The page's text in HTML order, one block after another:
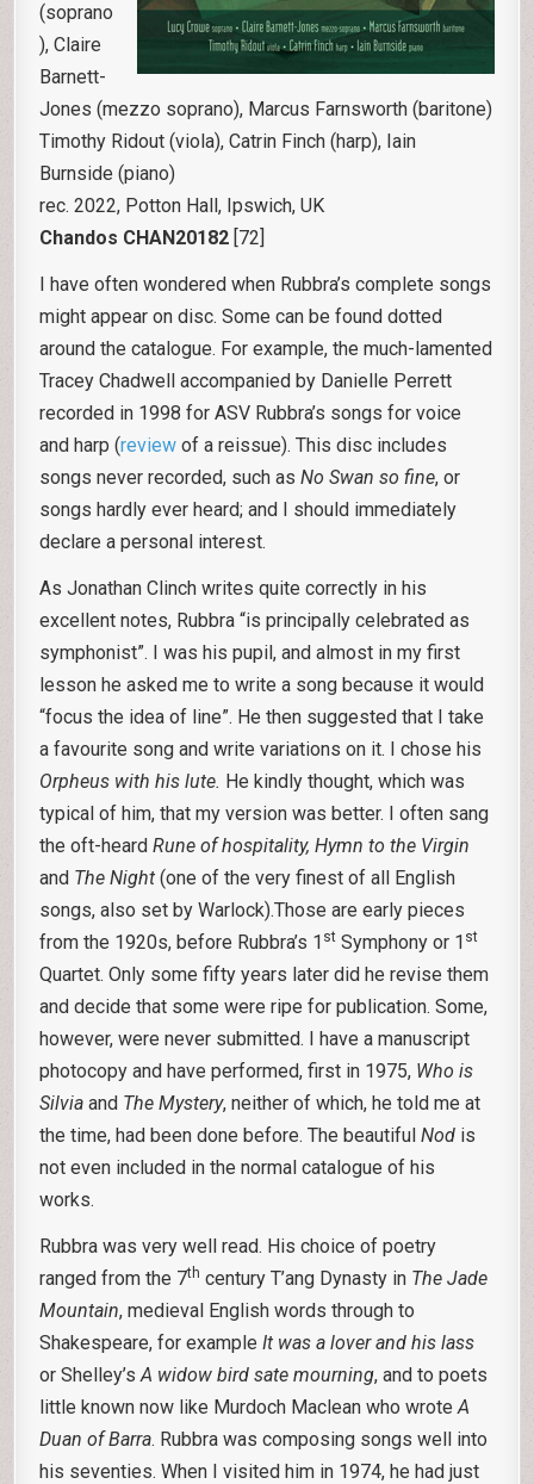
(soprano
), Claire
Barnett-
Jones (mezzo soprano), Marcus Farnsworth (baritone)
Timothy Ridout (viola), Catrin Finch (harp), Iain
Burnside (piano)
rec. 2022, Potton Hall, Ipswich, UK
Chandos CHAN20182 [72]
I have often wondered when Rubbra’s complete songs
might appear on disc. Some can be found dotted
around the catalogue. For example, the much-lamented
Tracey Chadwell accompanied by Danielle Perrett
recorded in 1998 for ASV Rubbra’s songs for voice
and harp (review of a reissue). This disc includes
songs never recorded, such as No Swan so fine, or
songs hardly ever heard; and I should immediately
declare a personal interest.
As Jonathan Clinch writes quite correctly in his
excellent notes, Rubbra “is principally celebrated as
symphonist”. I was his pupil, and almost in my first
lesson he asked me to write a song because it would
“focus the idea of line”. He then suggested that I take
a favourite song and write variations on it. I chose his
Orpheus with his lute. He kindly thought, which was
typical of him, that my version was better. I often sang
the oft-heardRune of hospitality, Hymn to the Virgin
and The Night(one of the very finest of all English
songs, also set by Warlock).Those are early pieces
from the 1920s, before Rubbra’s 1 st Symphony or 1 st
Quartet. Only some fifty years later did he revise them
and decide that some were ripe for publication. Some,
however, were never submitted. I have a manuscript
photocopy and have performed, first in 1975, Who is
Silviaand The Mystery, neither of which, he told me at
the time, had been done before. The beautifulNod is
not even included in the normal catalogue of his
works.
Rubbra was very well read. His choice of poetry
ranged from the 7th century T’ang Dynasty in The Jade
Mountain, medieval English words through to
Shakespeare, for exampleIt was a lover and his lass
or Shelley’sA widow bird sate mourning, and to poets
little known now like Murdoch Maclean who wroteA
Duan of Barra. Rubbra was composing songs well into
his seventies. When I visited him in 1974, he had just